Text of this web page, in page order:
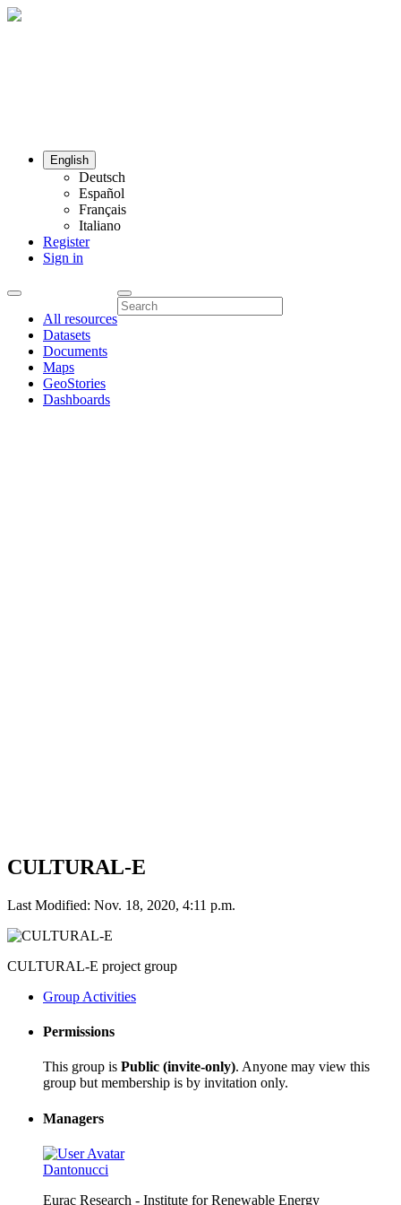
English
Deutsch
Español
Français
Italiano
Register
Sign in
All resources
Datasets
Documents
Maps
GeoStories
Dashboards
CULTURAL-E
Last Modified: Nov. 18, 2020, 4:11 p.m.
CULTURAL-E project group
Group Activities
Permissions
This group is Public (invite-only). Anyone may view this
group but membership is by invitation only.
Managers
Dantonucci
Eurac Research - Institute for Renewable Energy